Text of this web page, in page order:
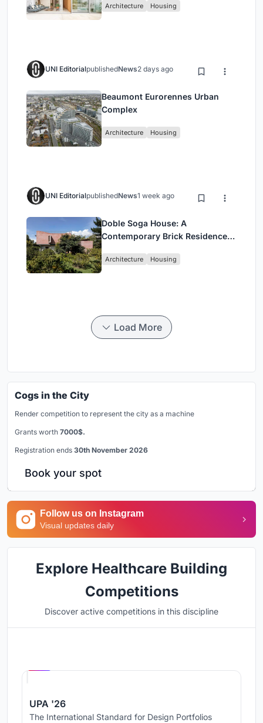
Architecture Housing
UNI EditorialpublishedNews2 days ago
Beaumont Eurorennes Urban
Complex
Architecture Housing
UNI EditorialpublishedNews1 week ago
Doble Soga House: A
Contemporary Brick Residence
Ecuador
Architecture Housing
Load More
Cogs in the City
Render competition to represent the city as a machine
Grants worth 7000$.
Registration ends 30th November 2026
Book your spot
Follow us on Instagram
Visual updates daily
Explore Healthcare Building
Competitions
Discover active competitions in this discipline
UPA '26
The International Standard for Design Portfolios